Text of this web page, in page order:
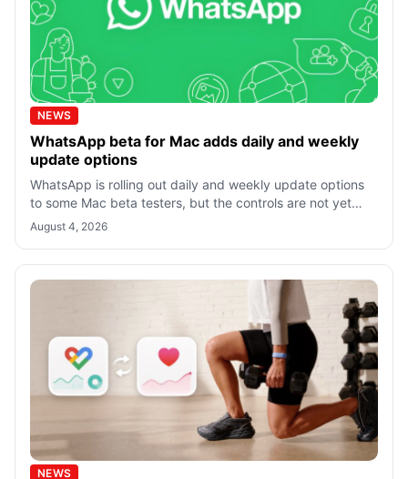
NEWS
WhatsApp beta for Mac adds daily and weekly
update options
WhatsApp is rolling out daily and weekly update options
to some Mac beta testers, but the controls are not yet
available in the stable app f
August 4, 2026
NEWS